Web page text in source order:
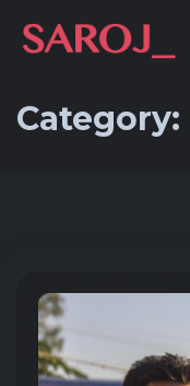
Category: